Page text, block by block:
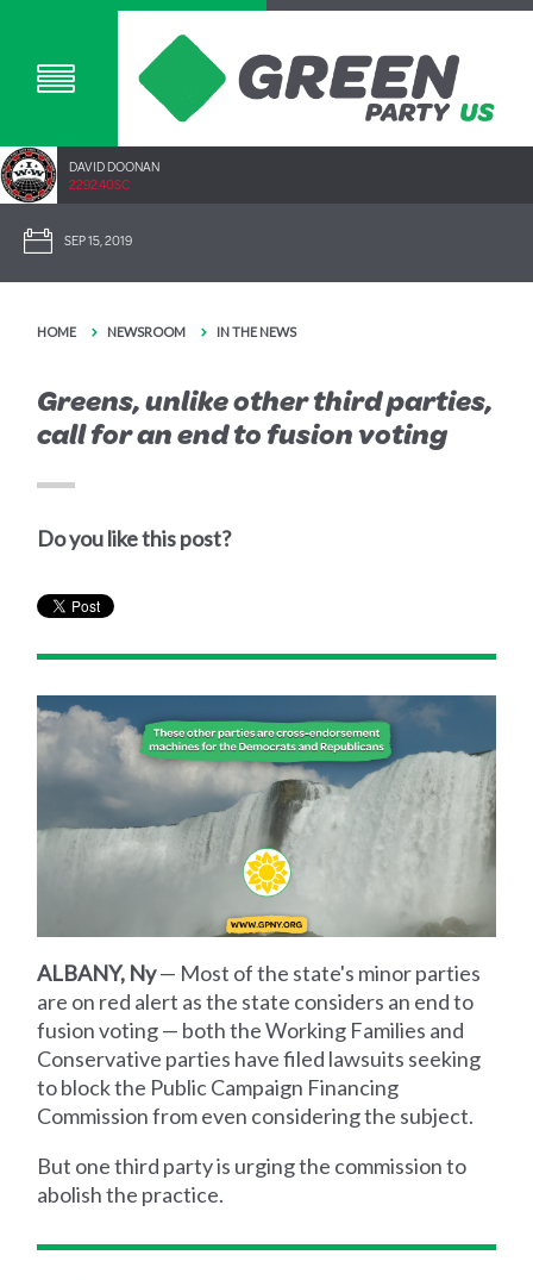
DAVID DOONAN
2292.40SC
SEP 15, 2019
HOME NEWSROOM IN THE NEWS
Greens, unlike other third parties,
call for an end to fusion voting
Do you like this post?
ALBANY, Ny— Most of the state's minor parties
are on red alert as the state considers an end to
fusion voting — both the Working Families and
Conservative parties have filed lawsuits seeking
to block the Public Campaign Financing
Commission from even considering the subject.
But one third party is urging the commission to
abolish the practice.